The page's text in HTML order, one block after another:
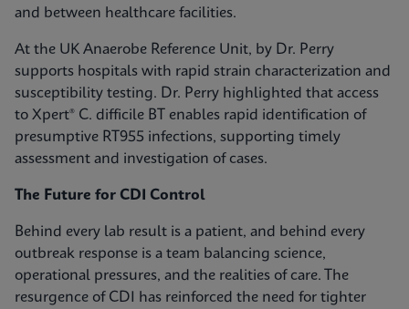
and between healthcare facilities.
At the UK Anaerobe Reference Unit, by Dr. Perry
supports hospitals with rapid strain characterization and
susceptibility testing. Dr. Perry highlighted that access
to Xpert® C. difficile BT enables rapid identification of
presumptive RT955 infections, supporting timely
assessment and investigation of cases.
The Future for CDI Control
Behind every lab result is a patient, and behind every
outbreak response is a team balancing science,
operational pressures, and the realities of care. The
resurgence of CDI has reinforced the need for tighter